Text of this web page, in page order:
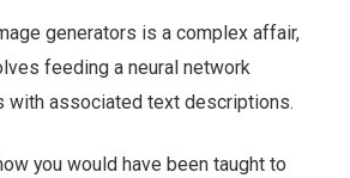
generators is a complex affair,
feeding a neural network
with associated text descriptions.
you would have been taught to